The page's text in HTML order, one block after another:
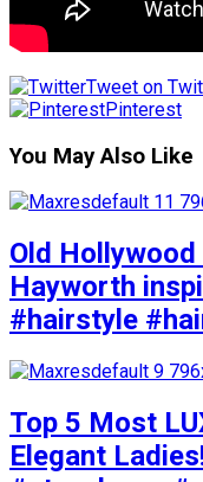
Tweet on
Pinterest
You May Also Like
Old
Hayworth
#hairstyle
Top 5 Most
Elegant